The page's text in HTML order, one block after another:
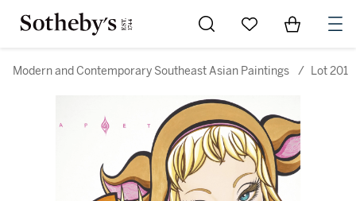
Go to My Favorites
Items in
Modern and Contemporary Southeast Asian Paintings / Lot 201